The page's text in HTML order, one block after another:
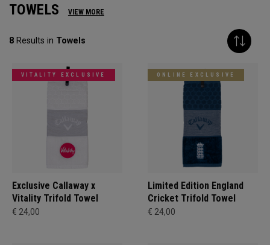
TOWELS VIEW MORE
8 Results in Towels
VITALITY EXCLUSIVE
Exclusive Callaway x
Vitality Trifold Towel
€ 24,00
ONLINE EXCLUSIVE
Limited Edition England
Cricket Trifold Towel
€ 24,00